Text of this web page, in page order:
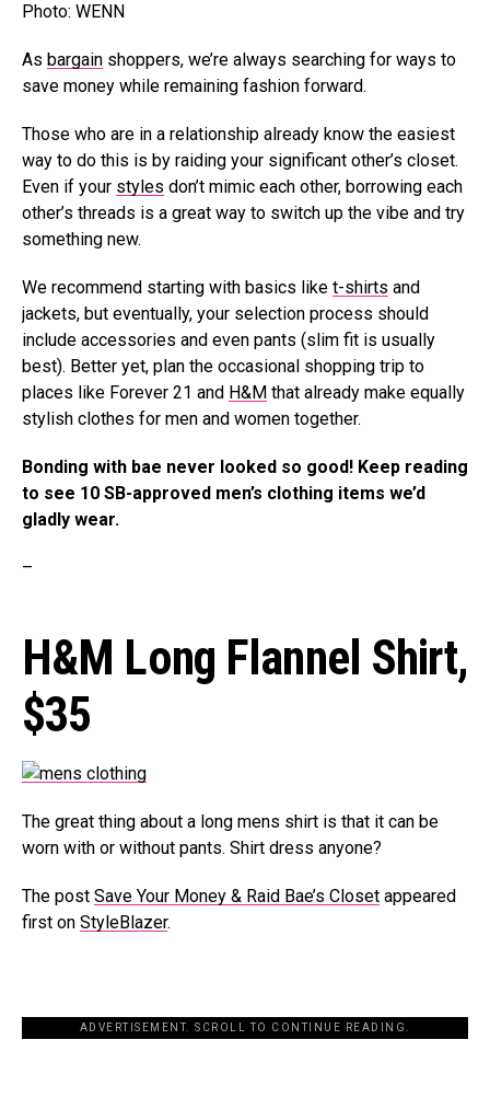
Photo: WENN
As bargain shoppers, we’re always searching for ways to
save money while remaining fashion forward.
Those who are in a relationship already know the easiest
way to do this is by raiding your significant other’s closet.
Even if your styles don’t mimic each other, borrowing each
other’s threads is a great way to switch up the vibe and try
something new.
We recommend starting with basics like t-shirts and
jackets, but eventually, your selection process should
include accessories and even pants (slim fit is usually
best). Better yet, plan the occasional shopping trip to
places like Forever 21 and H&M that already make equally
stylish clothes for men and women together.
Bonding with bae never looked so good! Keep reading
to see 10 SB-approved men’s clothing items we’d
gladly wear.
–
H&M Long Flannel Shirt,
$35
The great thing about a long mens shirt is that it can be
worn with or without pants. Shirt dress anyone?
The post Save Your Money & Raid Bae’s Closet appeared
first on StyleBlazer.
ADVERTISEMENT. SCROLL TO CONTINUE READING.